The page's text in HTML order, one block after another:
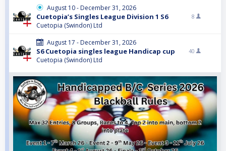
August 10 - December 31, 2026
Cuetopia’s Singles League Division 1 S6
Cuetopia (Swindon) Ltd
8
August 17 - December 31, 2026
S6 Cuetopia singles league Handicap cup
Cuetopia (Swindon) Ltd
40